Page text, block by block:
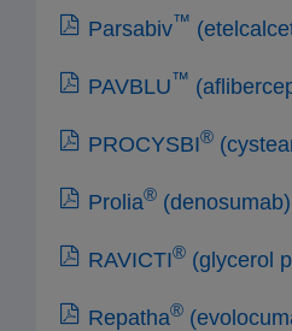
Parsabiv™
PAVBLU™
PROCYSBI®
Prolia® (denosumab)
RAVICTI® (glycerol
Repatha®